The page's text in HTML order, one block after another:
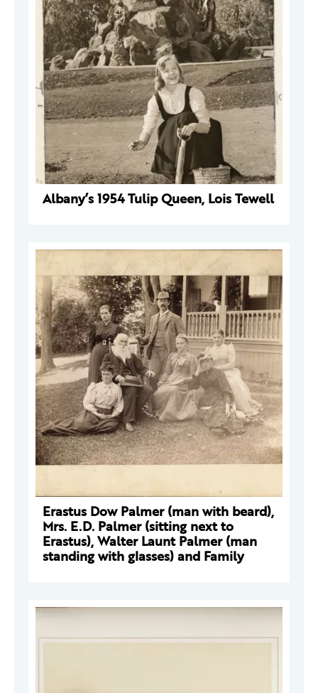
Albany’s 1954 Tulip Queen, Lois Tewell
Erastus Dow Palmer (man with beard),
Mrs. E.D. Palmer (sitting next to
Erastus), Walter Launt Palmer (man
standing with glasses) and Family